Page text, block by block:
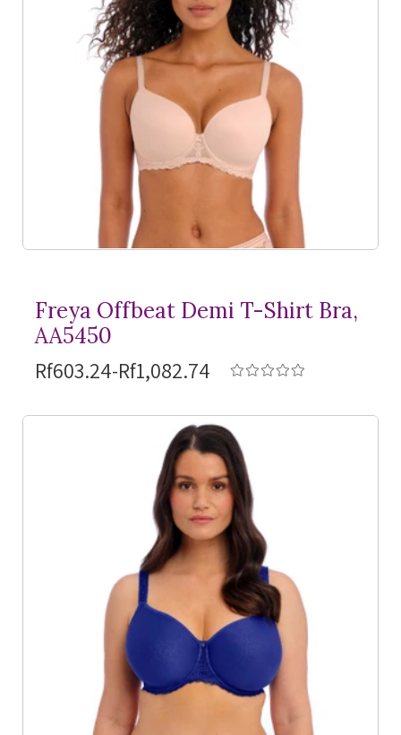
Freya Offbeat Demi T-Shirt Bra,
AA5450
Rf603.24-Rf1,082.74